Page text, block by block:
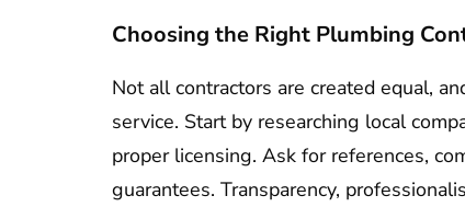
Choosing the Right Plumbing
Not all contractors are created equal,
service. Start by researching local
proper licensing. Ask for references,
guarantees. Transparency,